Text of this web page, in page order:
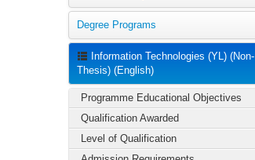
Degree Programs
Information Technologies (YL) (Non-
Thesis) (English)
Programme Educational Objectives
Qualification Awarded
Level of Qualification